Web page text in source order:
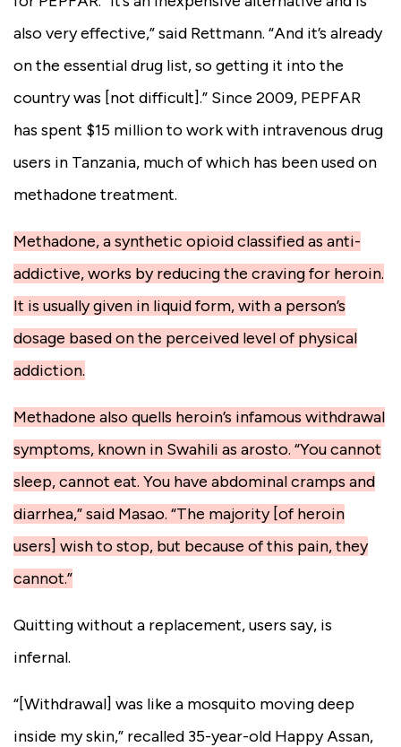
also very effective,” said Rettmann. “And it’s already
on the essential drug list, so getting it into the
country was [not difficult].” Since 2009, PEPFAR
has spent $15 million to work with intravenous drug
users in Tanzania, much of which has been used on
methadone treatment.
Methadone, a synthetic opioid classified as anti-
addictive, works by reducing the craving for heroin.
It is usually given in liquid form, with a person’s
dosage based on the perceived level of physical
addiction.
Methadone also quells heroin’s infamous withdrawal
symptoms, known in Swahili as arosto. “You cannot
sleep, cannot eat. You have abdominal cramps and
diarrhea,” said Masao. “The majority [of heroin
users] wish to stop, but because of this pain, they
cannot.”
Quitting without a replacement, users say, is
infernal.
“[Withdrawal] was like a mosquito moving deep
inside my skin,” recalled 35-year-old Happy Assan,